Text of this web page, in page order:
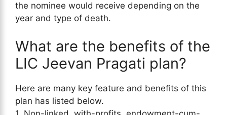
the nominee would receive depending on the
year and type of death.
What are the benefits of the
LIC Jeevan Pragati plan?
Here are many key feature and benefits of this
plan has listed below.